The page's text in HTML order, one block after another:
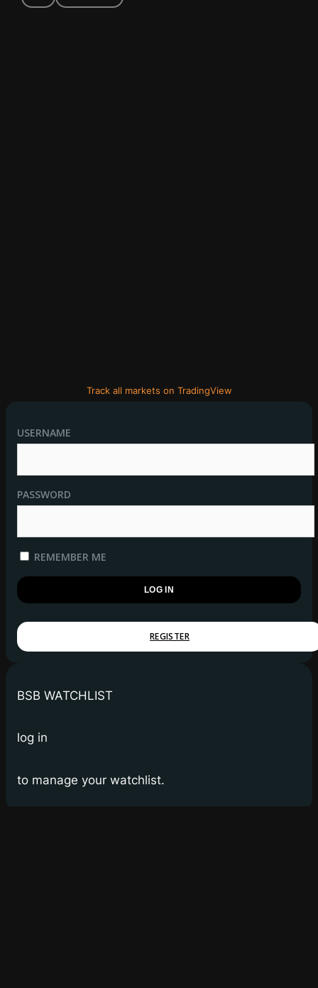
Track all markets on TradingView
USERNAME
PASSWORD
REMEMBER ME
REGISTER
BSB WATCHLIST
log in
to manage your watchlist.